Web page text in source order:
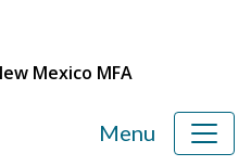
Mexico MFA
Menu